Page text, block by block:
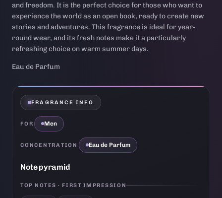
and freedom. It is the perfect choice for those who want to
experience the world as an open book, ready to create new
stories and adventures. This fragrance is ideal for year-
round wear, and its fresh notes make it a particularly
refreshing choice on warm summer days.
Eau de Parfum
FRAGRANCE INFO
FOR Men
CONCENTRATION Eau de Parfum
Note pyramid
TOP NOTES · FIRST IMPRESSION